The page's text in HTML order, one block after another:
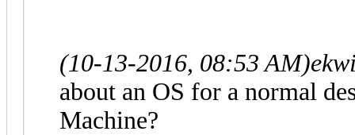
(10-13-2016, 08:53 AM)
about an OS for a normal
Machine?